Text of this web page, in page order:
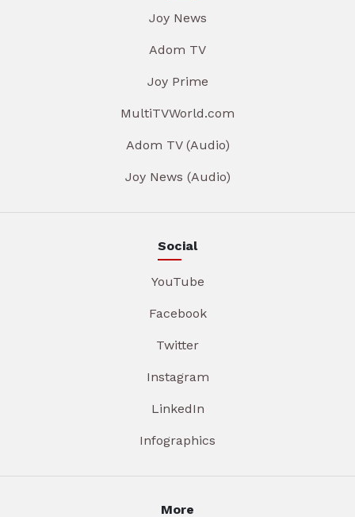
Joy News
Adom TV
Joy Prime
MultiTVWorld.com
Adom TV (Audio)
Joy News (Audio)
Social
YouTube
Facebook
Twitter
Instagram
LinkedIn
Infographics
More